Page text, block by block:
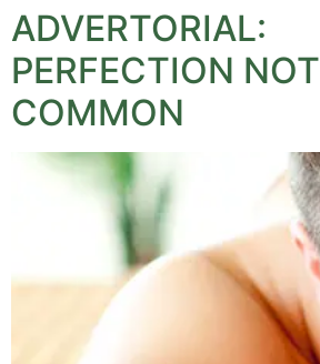
ADVERTORIAL:
PERFECTION NOT
COMMON